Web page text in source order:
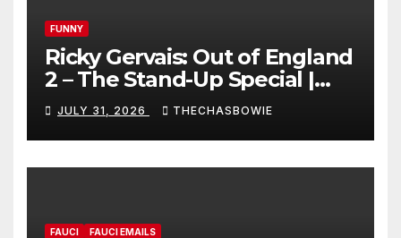
FUNNY
Ricky Gervais: Out of England
2 – The Stand-Up Special |
FULL LIVE SHOW
JULY 31, 2026 THECHASBOWIE
FAUCI FAUCI EMAILS